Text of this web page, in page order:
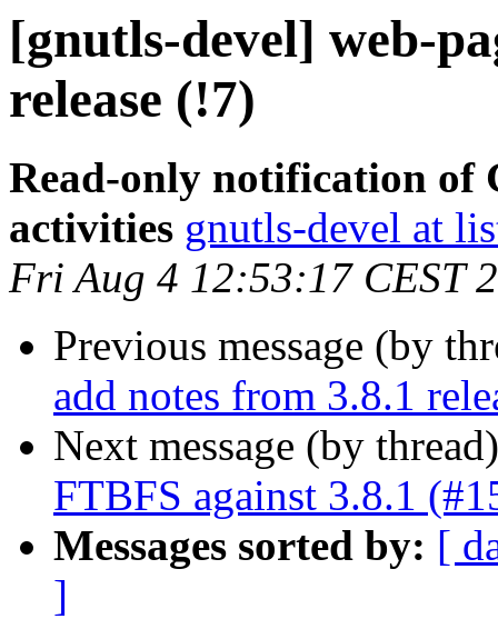
[gnutls-devel] web-
release (!7)
Read-only notification of
activities gnutls-devel at
Fri Aug 4 12:53:17 CEST
Previous message (by
add notes from 3.8.1
Next message (by
FTBFS against 3.8.1
Messages sorted by: [
]